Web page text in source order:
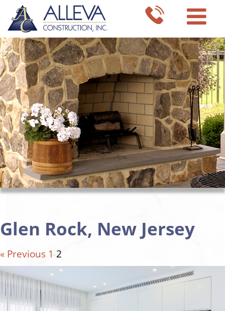
Glen Rock, New Jersey
« Previous 1 2